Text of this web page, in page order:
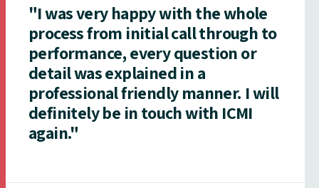
"I was very happy with the whole
process from initial call through to
performance, every question or
detail was explained in a
professional friendly manner. I will
definitely be in touch with ICMI
again."